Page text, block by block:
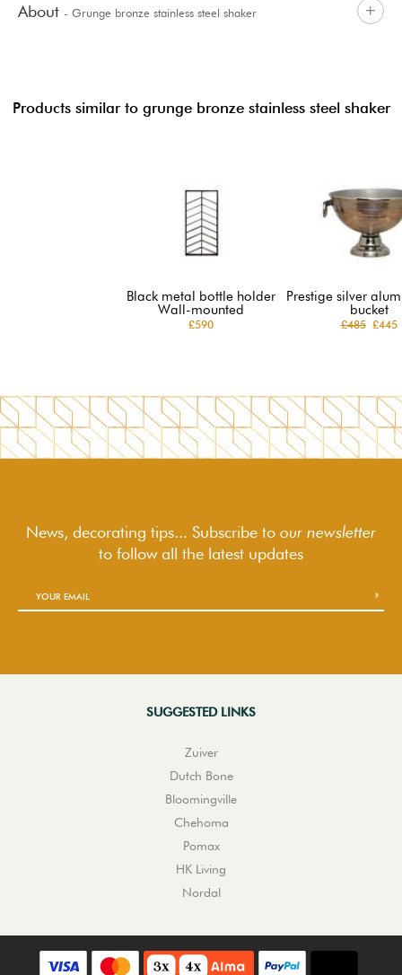
About - Grunge bronze stainless steel shaker
Products similar to grunge bronze stainless steel shaker
Black metal bottle holder
Wall-mounted
£590
Prestige silver
bucket
£485£445
News, decorating tips... Subscribe to our newsletter
to followall the latest updates
SUGGESTED LINKS
Zuiver
Dutch Bone
Bloomingville
Chehoma
Pomax
HK Living
Nordal